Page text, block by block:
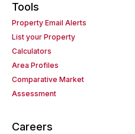
Tools
Property Email Alerts
List your Property
Calculators
Area Profiles
Comparative Market
Assessment
Careers